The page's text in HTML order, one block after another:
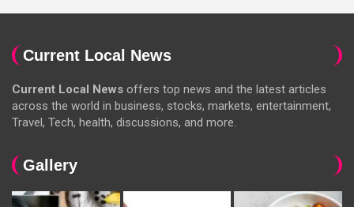
Current Local News
Current Local News offers top news and the latest articles
across the world in business, stocks, markets, entertainment,
Travel, Tech, health, discussions, and more.
Gallery